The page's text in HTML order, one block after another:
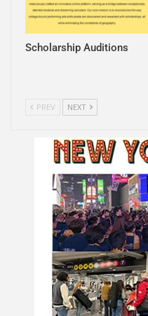
Scholarship Auditions
PREV NEXT